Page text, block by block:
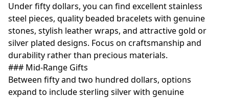
Under fifty dollars, you can find excellent stainless
steel pieces, quality beaded bracelets with genuine
stones, stylish leather wraps, and attractive gold or
silver plated designs. Focus on craftsmanship and
durability rather than precious materials.
### Mid-Range Gifts
Between fifty and two hundred dollars, options
expand to include sterling silver with genuine